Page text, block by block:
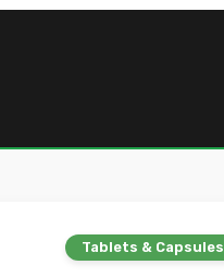
Tablets & Capsules